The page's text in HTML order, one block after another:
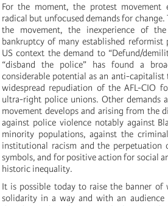
For the moment, the protest movement
radical but unfocused demands for
the movement, the inexperience of
bankruptcy of many established
US context the demand to “Defund/
“disband the police” has found a
considerable potential as an anti-capitalist
widespread repudiation of the AFL-CIO
ultra-right police unions. Other demands
movement develops and arising from the
against police violence notably against
minority populations, against the
institutional racism and the perpetuation
symbols, and for positive action for social
historic inequality.
It is possible today to raise the banner of
solidarity in a way and with an